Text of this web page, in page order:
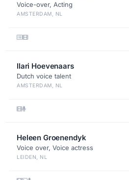
Voice-over, Acting
AMSTERDAM, NL
Ilari Hoevenaars
Dutch voice talent
AMSTERDAM, NL
Heleen Groenendyk
Voice over, Voice actress
LEIDEN, NL